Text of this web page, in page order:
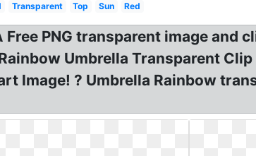
Transparent Top Sun Red
Free PNG transparent image and
Umbrella Transparent
Image! ? Umbrella Rainbow